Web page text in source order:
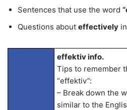
Sentences that use the word
Questions about effectively
effektiv info.
Tips to remember
“effektiv”:
– Break down the
similar to the